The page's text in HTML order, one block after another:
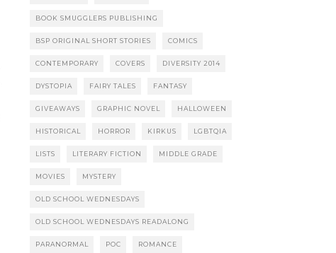
BOOK SMUGGLERS PUBLISHING
BSP ORIGINAL SHORT STORIES COMICS
CONTEMPORARY COVERS DIVERSITY 2014
DYSTOPIA FAIRY TALES FANTASY
GIVEAWAYS GRAPHIC NOVEL HALLOWEEN
HISTORICAL HORROR KIRKUS LGBTQIA
LISTS LITERARY FICTION MIDDLE GRADE
MOVIES MYSTERY
OLD SCHOOL WEDNESDAYS
OLD SCHOOL WEDNESDAYS READALONG
PARANORMAL POC ROMANCE